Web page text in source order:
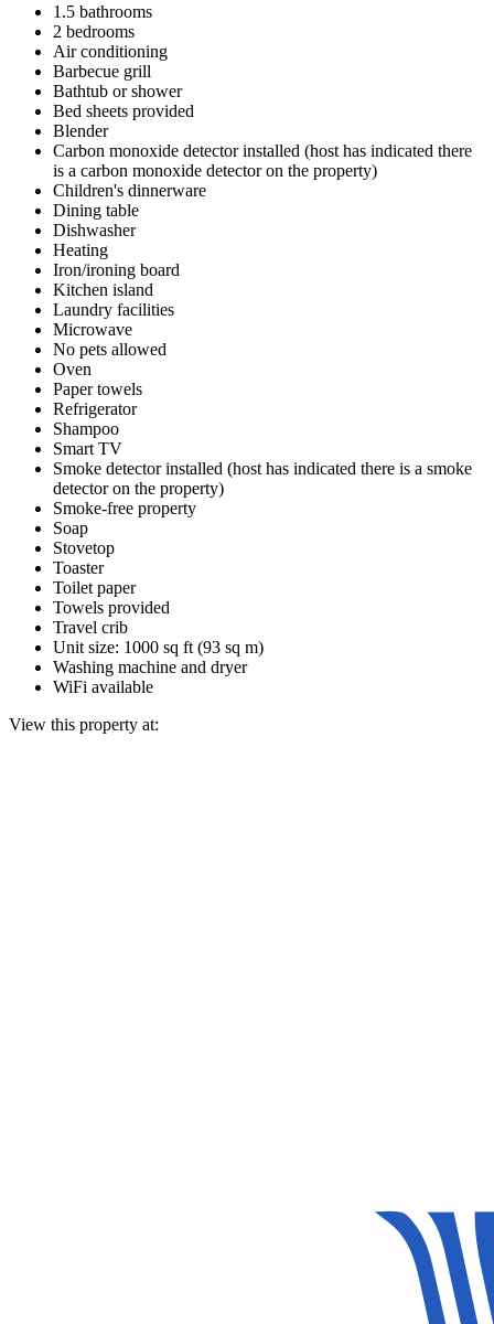
1.5 bathrooms
2 bedrooms
Air conditioning
Barbecue grill
Bathtub or shower
Bed sheets provided
Blender
Carbon monoxide detector installed (host has indicated there
is a carbon monoxide detector on the property)
Children's dinnerware
Dining table
Dishwasher
Heating
Iron/ironing board
Kitchen island
Laundry facilities
Microwave
No pets allowed
Oven
Paper towels
Refrigerator
Shampoo
Smart TV
Smoke detector installed (host has indicated there is a smoke
detector on the property)
Smoke-free property
Soap
Stovetop
Toaster
Toilet paper
Towels provided
Travel crib
Unit size: 1000 sq ft (93 sq m)
Washing machine and dryer
WiFi available
View this property at: